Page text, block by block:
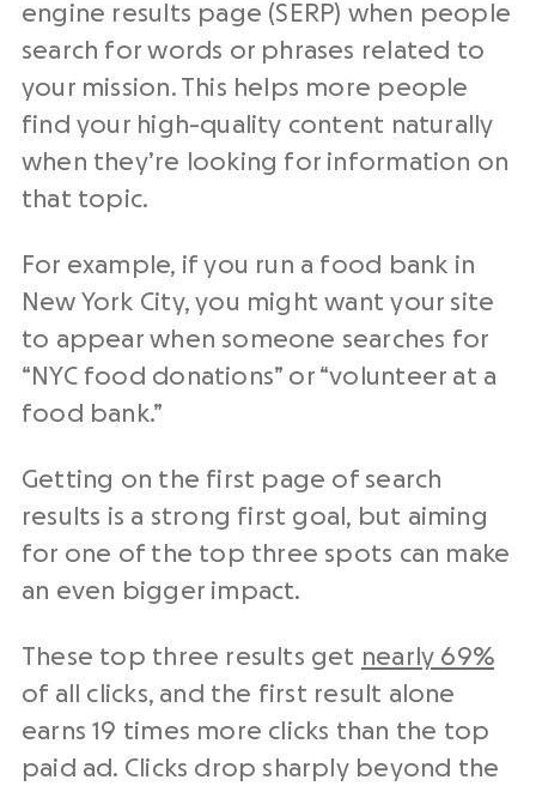
engine results page (SERP) when people
search for words or phrases related to
your mission. This helps more people
find your high-quality content naturally
when they’re looking for information on
that topic.
For example, if you run a food bank in
New York City, you might want your site
to appear when someone searches for
“NYC food donations” or “volunteer at a
food bank.”
Getting on the first page of search
results is a strong first goal, but aiming
for one of the top three spots can make
an even bigger impact.
These top three results get nearly 69%
of all clicks, and the first result alone
earns 19 times more clicks than the top
paid ad. Clicks drop sharply beyond the